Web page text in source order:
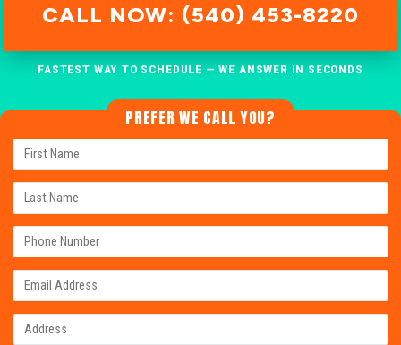
CALL NOW: (540) 453-8220
FASTEST WAY TO SCHEDULE — WE ANSWER IN SECONDS
PREFER WE CALL YOU?